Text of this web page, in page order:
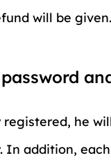
will be given.
registered, he
In addition,